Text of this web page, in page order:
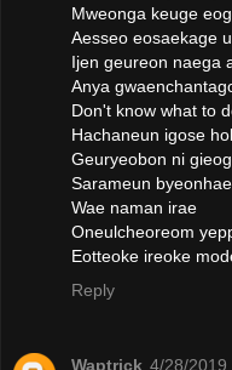
Mweonga keuge
Aesseo eosaekage
Ijen geureon naega
Anya
Don't know what to
Hachaneun igose
Geuryeobon ni
Sarameun byeonhae
Wae naman irae
Oneulcheoreom
Eotteoke ireoke
Reply
Waptrick 4/28/2019